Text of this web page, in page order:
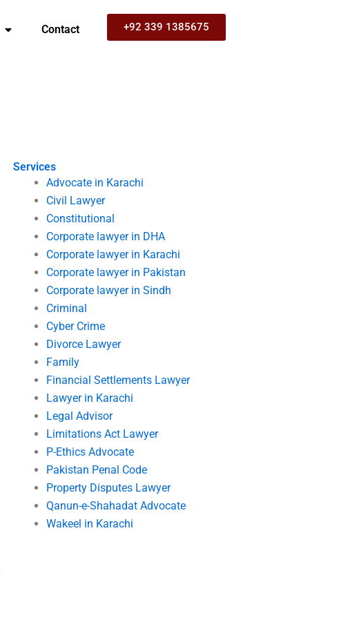
Contact +92 339 1385675
Services
Advocate in Karachi
Civil Lawyer
Constitutional
Corporate lawyer in DHA
Corporate lawyer in Karachi
Corporate lawyer in Pakistan
Corporate lawyer in Sindh
Criminal
Cyber Crime
Divorce Lawyer
Family
Financial Settlements Lawyer
Lawyer in Karachi
Legal Advisor
Limitations Act Lawyer
P-Ethics Advocate
Pakistan Penal Code
Property Disputes Lawyer
Qanun-e-Shahadat Advocate
Wakeel in Karachi